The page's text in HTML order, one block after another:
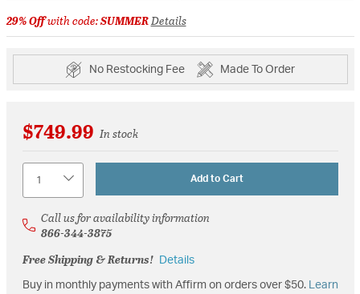
29% Offwith code:SUMMERDetails
No Restocking Fee Made To Order
$749.99 In stock
Add to Cart
Call us for availability information
866-344-3875
Free Shipping & Returns!
Details
Buy in monthly payments with Affirm on orders over $50. Learn